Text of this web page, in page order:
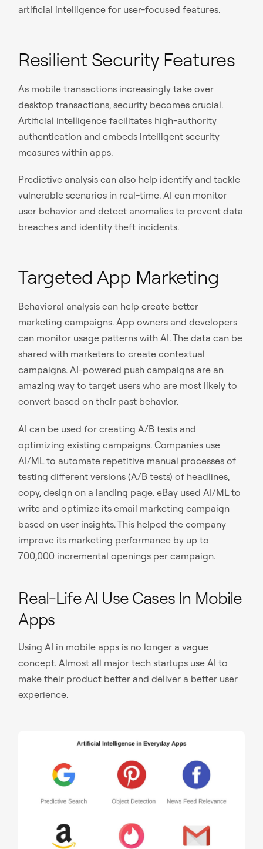
artificial intelligence for user-focused features.
Resilient Security Features
As mobile transactions increasingly take over
desktop transactions, security becomes crucial.
Artificial intelligence facilitates high-authority
authentication and embeds intelligent security
measures within apps.
Predictive analysis can also help identify and tackle
vulnerable scenarios in real-time. AI can monitor
user behavior and detect anomalies to prevent data
breaches and identity theft incidents.
Targeted App Marketing
Behavioral analysis can help create better
marketing campaigns. App owners and developers
can monitor usage patterns with AI. The data can be
shared with marketers to create contextual
campaigns. AI-powered push campaigns are an
amazing way to target users who are most likely to
convert based on their past behavior.
AI can be used for creating A/B tests and
optimizing existing campaigns. Companies use
AI/ML to automate repetitive manual processes of
testing different versions (A/B tests) of headlines,
copy, design on a landing page. eBay used AI/ML to
write and optimize its email marketing campaign
based on user insights. This helped the company
improve its marketing performance by up to
700,000 incremental openings per campaign.
Real-Life AI Use Cases In Mobile
Apps
Using AI in mobile apps is no longer a vague
concept. Almost all major tech startups use AI to
make their product better and deliver a better user
experience.